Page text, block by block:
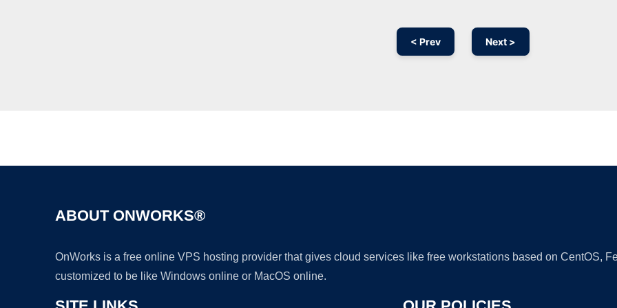
< Prev Next >
ABOUT ONWORKS®
OnWorks is a free online VPS hosting provider that gives cloud services like free workstations based on CentOS,
customized to be like Windows online or MacOS online.